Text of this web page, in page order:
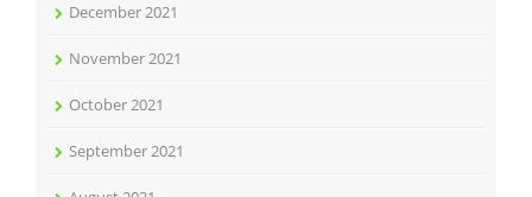
December 2021
November 2021
October 2021
September 2021